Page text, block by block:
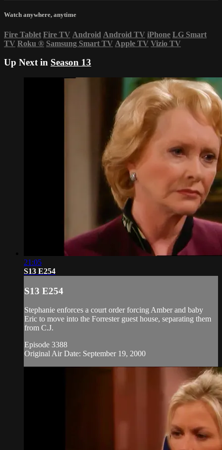
Watch anywhere, anytime
Fire Tablet Fire TV Android Android TV iPhone LG Smart
TV Roku ® Samsung Smart TV Apple TV Vizio TV
Up Next in Season 13
21:05
S13 E254
S13 E254
Stephanie enforces a court order forcing Amber and baby
Eric to move into the Forrester guest house, separating them
from C.J.
Episode 3388
Original Air Date: September 19, 2000